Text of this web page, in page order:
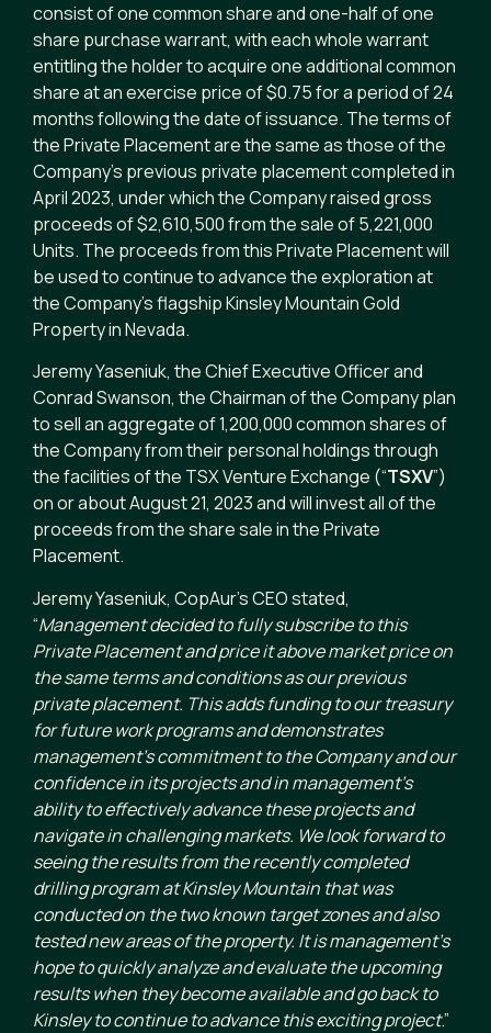
consist of one common share and one-half of one
share purchase warrant, with each whole warrant
entitling the holder to acquire one additional common
share at an exercise price of $0.75 for a period of 24
months following the date of issuance. The terms of
the Private Placement are the same as those of the
Company’s previous private placement completed in
April 2023, under which the Company raised gross
proceeds of $2,610,500 from the sale of 5,221,000
Units. The proceeds from this Private Placement will
be used to continue to advance the exploration at
the Company’s flagship Kinsley Mountain Gold
Property in Nevada.
Jeremy Yaseniuk, the Chief Executive Officer and
Conrad Swanson, the Chairman of the Company plan
to sell an aggregate of 1,200,000 common shares of
the Company from their personal holdings through
the facilities of the TSX Venture Exchange (“TSXV”)
on or about August 21, 2023 and will invest all of the
proceeds from the share sale in the Private
Placement.
Jeremy Yaseniuk, CopAur’s CEO stated,
“Management decided to fully subscribe to this
Private Placement and price it above market price on
the same terms and conditions as our previous
private placement. This adds funding to our treasury
for future work programs and demonstrates
management’s commitment to the Company and our
confidence in its projects and in management’s
ability to effectively advance these projects and
navigate in challenging markets. We look forward to
seeing the results from the recently completed
drilling program at Kinsley Mountain that was
conducted on the two known target zones and also
tested new areas of the property. It is management’s
hope to quickly analyze and evaluate the upcoming
results when they become available and go back to
Kinsley to continue to advance this exciting project.”